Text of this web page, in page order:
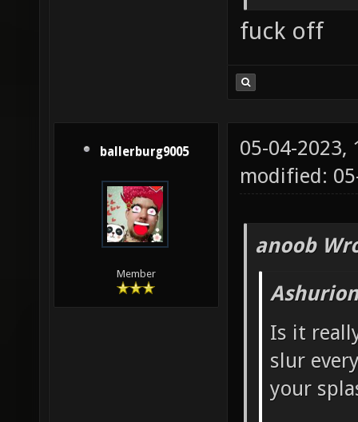
fuck off
ballerburg9005
Member
05-04-2023,
modified:
anoob
Is it
slur
your